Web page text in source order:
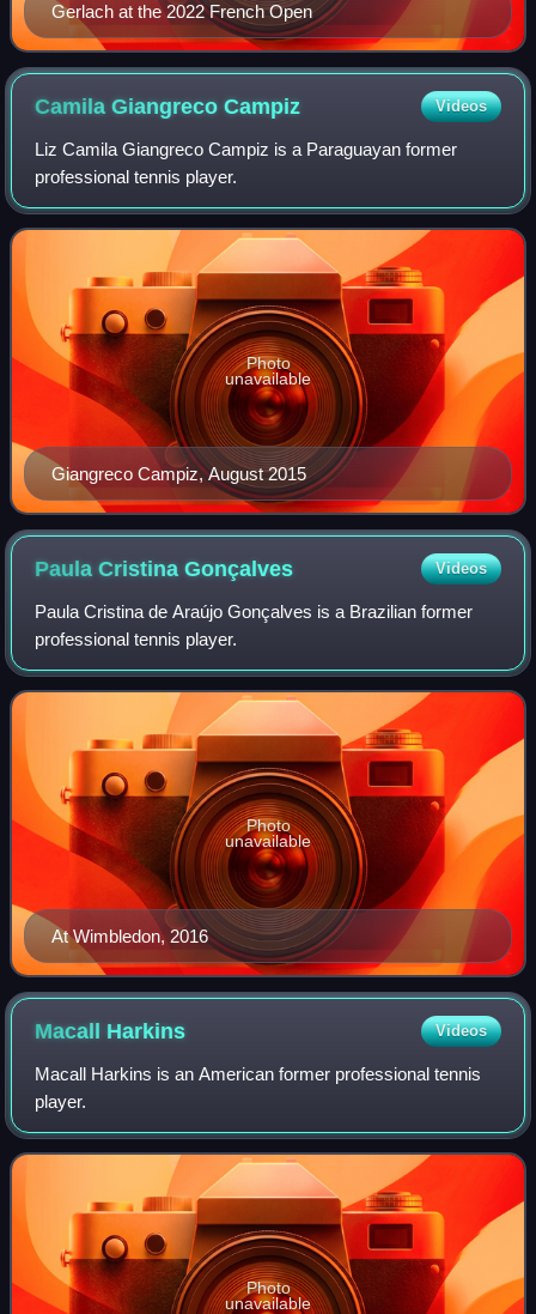
Gerlach at the 2022 French Open
Camila GiangrecoCampiz Videos
Liz Camila Giangreco Campiz is a Paraguayan former
professional tennis player.
Giangreco Campiz, August 2015
Photo
unavailable
Paula CristinaGonçalves Videos
Paula Cristina de Araújo Gonçalves is a Brazilian former
professional tennis player.
At Wimbledon, 2016
Photo
unavailable
Macall Harkins Videos
Macall Harkins is an American former professional tennis
player.
Photo
unavailable